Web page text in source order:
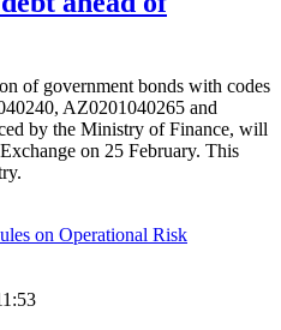
of government bonds with codes
AZ0201040265 and
by the Ministry of Finance, will
on 25 February. This